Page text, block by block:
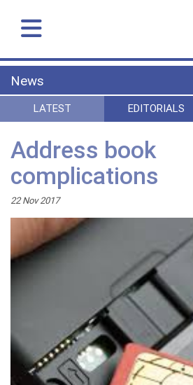
News
LATEST EDITORIALS
Address book
complications
22 Nov 2017